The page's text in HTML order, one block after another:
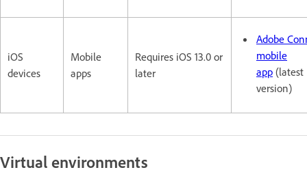
iOS
devices
Mobile
apps
Requires iOS 13.0 or
later
Adobe
mobile
app (latest
version)
Virtual environments